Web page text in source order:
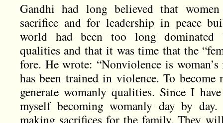
Gandhi had long believed that
sacrifice and for leadership in peace
world had been too long dominated
qualities and that it was time that the
fore. He wrote: “Nonviolence is
has been trained in violence. To
generate womanly qualities. Since I
myself becoming womanly day by day.
making sacrifices for the family. They